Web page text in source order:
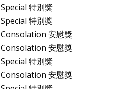
Special 特別獎
Special 特別獎
Consolation 安慰獎
Consolation 安慰獎
Special 特別獎
Consolation 安慰獎